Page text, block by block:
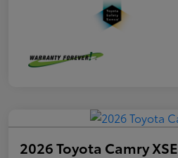
2026 Toyota Camry XSE